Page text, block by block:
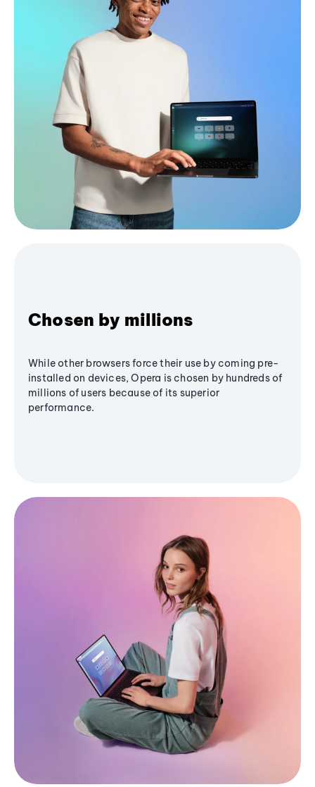
Chosen by millions
While other browsers force their use by coming pre-
installed on devices, Opera is chosen by hundreds of
millions of users because of its superior
performance.